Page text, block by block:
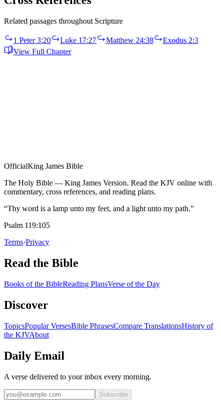
Related passages throughout Scripture
1 Peter 3:20 Luke 17:27 Matthew 24:38
Exodus 2:3
View Full Chapter
OfficialKing James Bible
The Holy Bible — King James Version. Read the KJV online with
commentary, cross references, and reading plans.
“Thy word is a lamp unto my feet, and a light unto my path.”
Psalm 119:105
Terms·Privacy
Read the Bible
Books of the BibleReading PlansVerse of the Day
Discover
TopicsPopular VersesBible PhrasesCompare TranslationsHistory of
the KJVAbout
Daily Email
A verse delivered to your inbox every morning.
Subscribe